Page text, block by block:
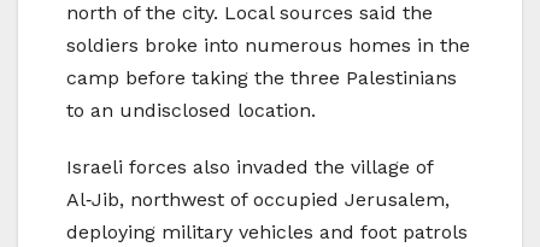
north of the city. Local sources said the
soldiers broke into numerous homes in the
camp before taking the three Palestinians
to an undisclosed location.
Israeli forces also invaded the village of
Al‑Jib, northwest of occupied Jerusalem,
deploying military vehicles and foot patrols